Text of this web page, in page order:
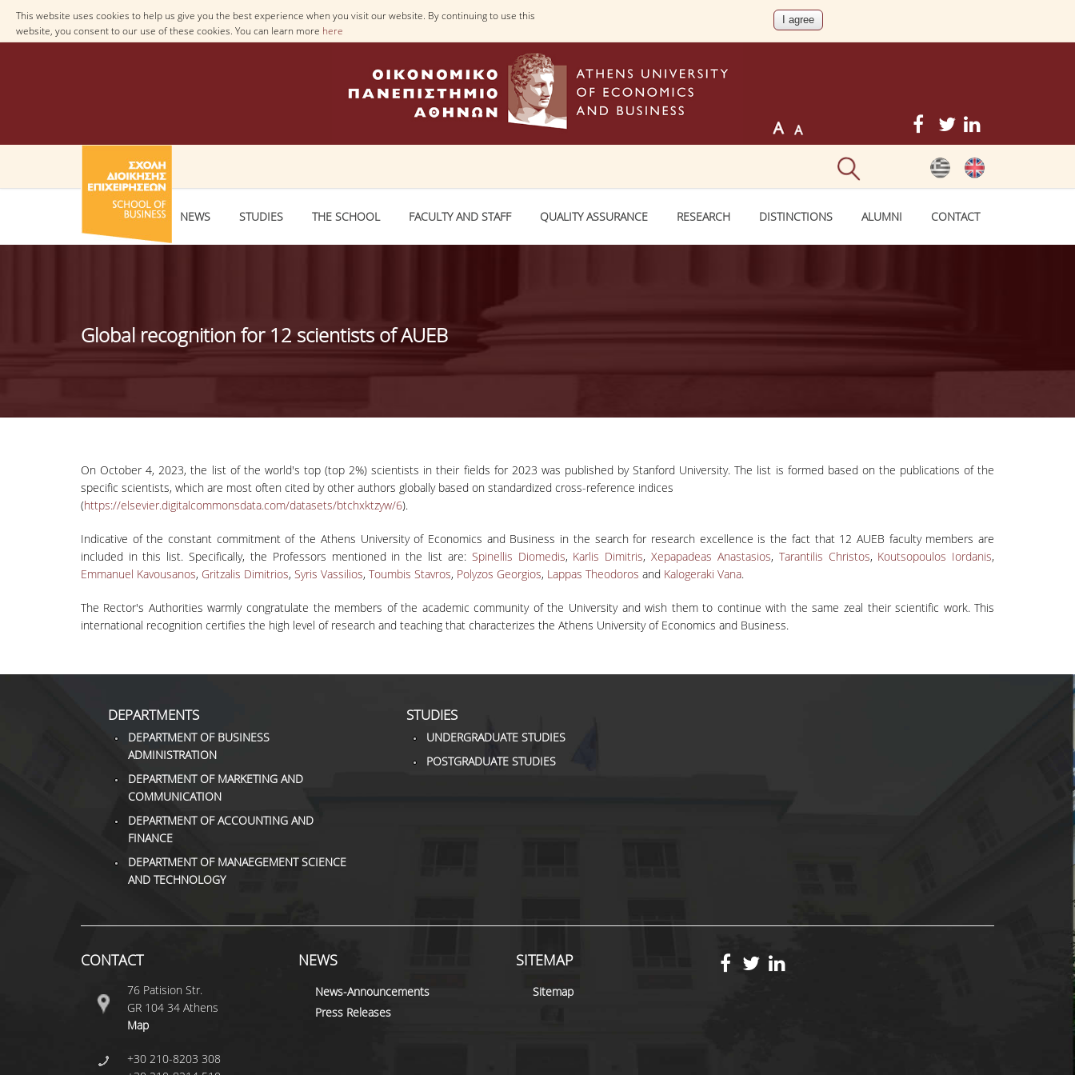
This website uses cookies to help us give you the best experience when you visit our website. By continuing to use this
website, you consent to our use of these cookies. You can learn more here
NEWS STUDIES THE SCHOOL FACULTY AND STAFF QUALITY ASSURANCE RESEARCH DISTINCTIONS ALUMNI CONTACT
Global recognition for 12 scientists of AUEB
On October 4, 2023, the list of the world's top (top 2%) scientists in their fields for 2023 was published by Stanford University. The list is formed based on the publications of the
specific scientists, which are most often cited by other authors globally based on standardized cross-reference indices
(https://elsevier.digitalcommonsdata.com/datasets/btchxktzyw/6).
Indicative of the constant commitment of the Athens University of Economics and Business in the search for research excellence is the fact that 12 AUEB faculty members are
included in this list. Specifically, the Professors mentioned in the list are: Spinellis Diomedis, Karlis Dimitris,Xepapadeas Anastasios, Tarantilis Christos, Koutsopoulos Iordanis,
Emmanuel Kavousanos, Gritzalis Dimitrios, Syris Vassilios, Toumbis Stavros, Polyzos Georgios, Lappas Theodoros and Kalogeraki Vana.
The Rector's Authorities warmly congratulate the members of the academic community of the University and wish them to continue with the same zeal their scientific work. This
international recognition certifies the high level of research and teaching that characterizes the Athens University of Economics and Business.
DEPARTMENTS
DEPARTMENT OF BUSINESS
ADMINISTRATION
DEPARTMENT OF MARKETING AND
COMMUNICATION
DEPARTMENT OF ACCOUNTING AND
FINANCE
DEPARTMENT OF MANAEGEMENT SCIENCE
AND TECHNOLOGY
STUDIES
UNDERGRADUATE STUDIES
POSTGRADUATE STUDIES
CONTACT
76 Patision Str.
GR 104 34 Athens
Map
+30 210-8203 308
NEWS
News-Announcements
Press Releases
SITEMAP
Sitemap